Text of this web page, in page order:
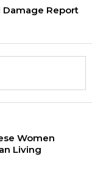
Report
Women
Living